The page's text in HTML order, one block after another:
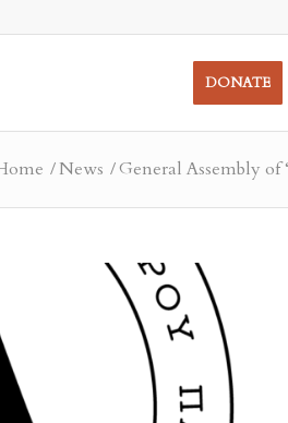
DONATE
/News /General Assembly of